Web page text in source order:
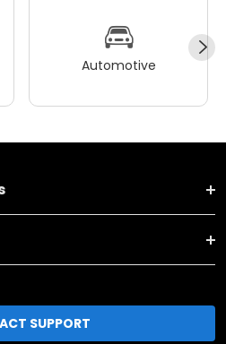
Automotive
SUPPORT